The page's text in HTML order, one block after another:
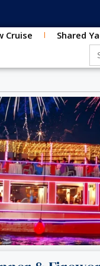
Cruise Shared